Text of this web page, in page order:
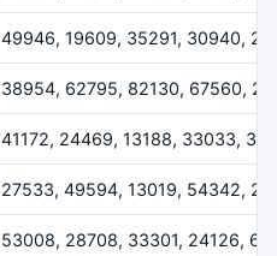
49946, 19609, 35291, 30940,
38954, 62795, 82130, 67560,
41172, 24469, 13188, 33033, 336
27533, 49594, 13019, 54342,
53008, 28708, 33301, 24126,